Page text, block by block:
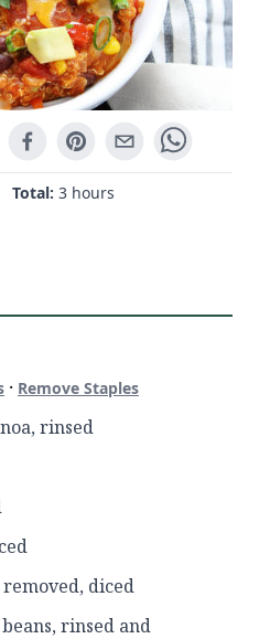
Total: 3 hours
· Remove Staples
rinsed
removed, diced
rinsed and